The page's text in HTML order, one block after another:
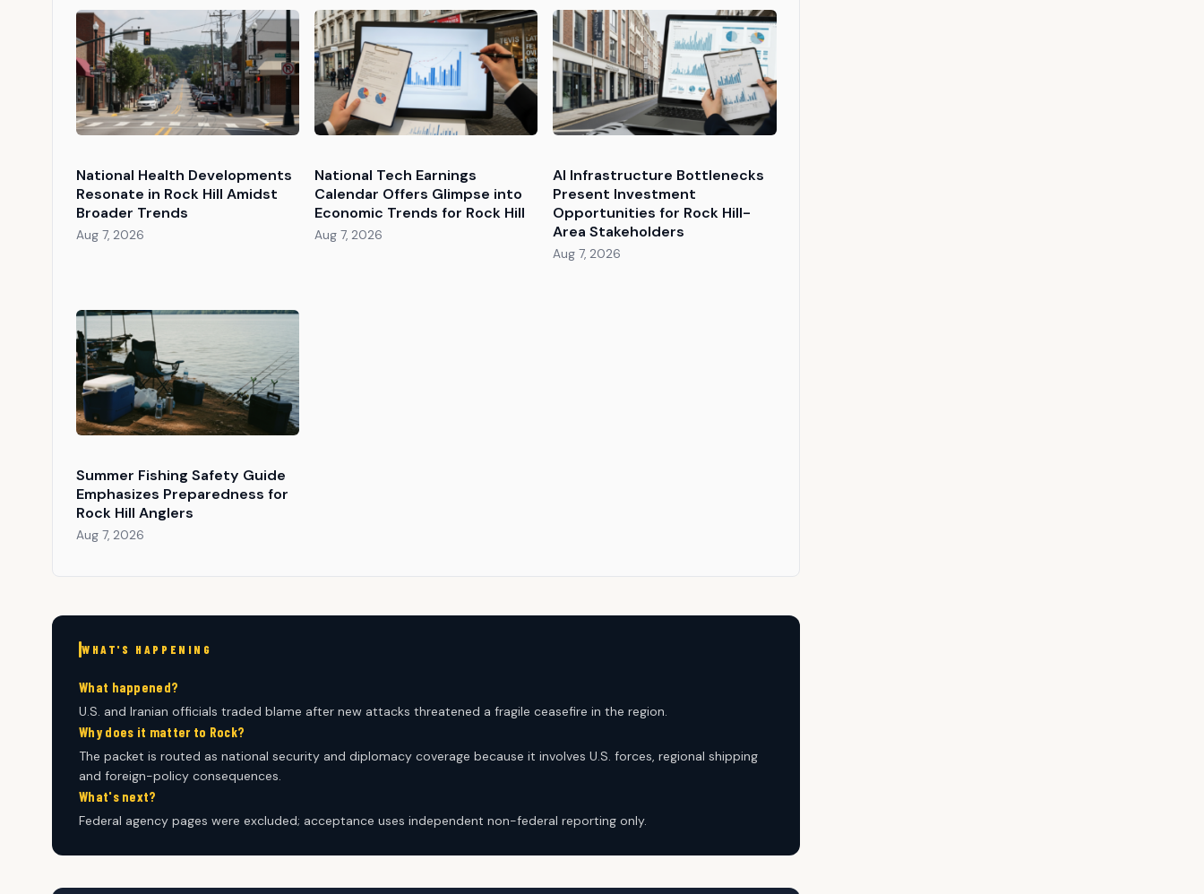
National Health Developments
Resonate in Rock Hill Amidst
Broader Trends
Aug 7, 2026
National Tech Earnings
Calendar Offers Glimpse into
Economic Trends for Rock Hill
Aug 7, 2026
AI Infrastructure Bottlenecks
Present Investment
Opportunities for Rock Hill-
Area Stakeholders
Aug 7, 2026
Summer Fishing Safety Guide
Emphasizes Preparedness for
Rock Hill Anglers
Aug 7, 2026
WHAT'S HAPPENING
What happened?
U.S. and Iranian officials traded blame after new attacks threatened a fragile ceasefire in the region.
Why does it matter to Rock?
The packet is routed as national security and diplomacy coverage because it involves U.S. forces, regional shipping
and foreign-policy consequences.
What's next?
Federal agency pages were excluded; acceptance uses independent non-federal reporting only.